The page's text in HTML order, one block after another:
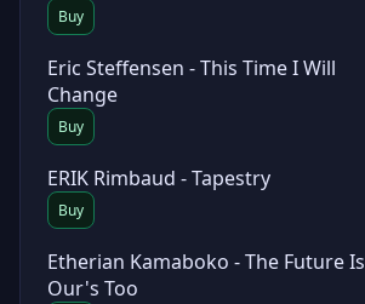
Buy
Eric Steffensen - This Time I Will
Change
Buy
ERIK Rimbaud - Tapestry
Buy
Etherian Kamaboko - The Future Is
Our's Too